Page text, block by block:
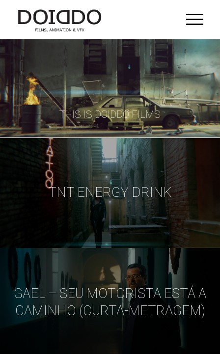
THIS IS DOIDDO FILMS
TNT ENERGY DRINK
GAEL – SEU MOTORISTA ESTÁ A
CAMINHO (CURTA-METRAGEM)